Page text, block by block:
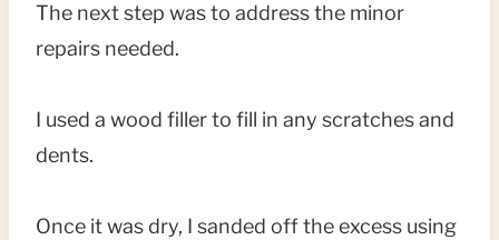
The next step was to address the minor
repairs needed.
I used a wood filler to fill in any scratches and
dents.
Once it was dry, I sanded off the excess using